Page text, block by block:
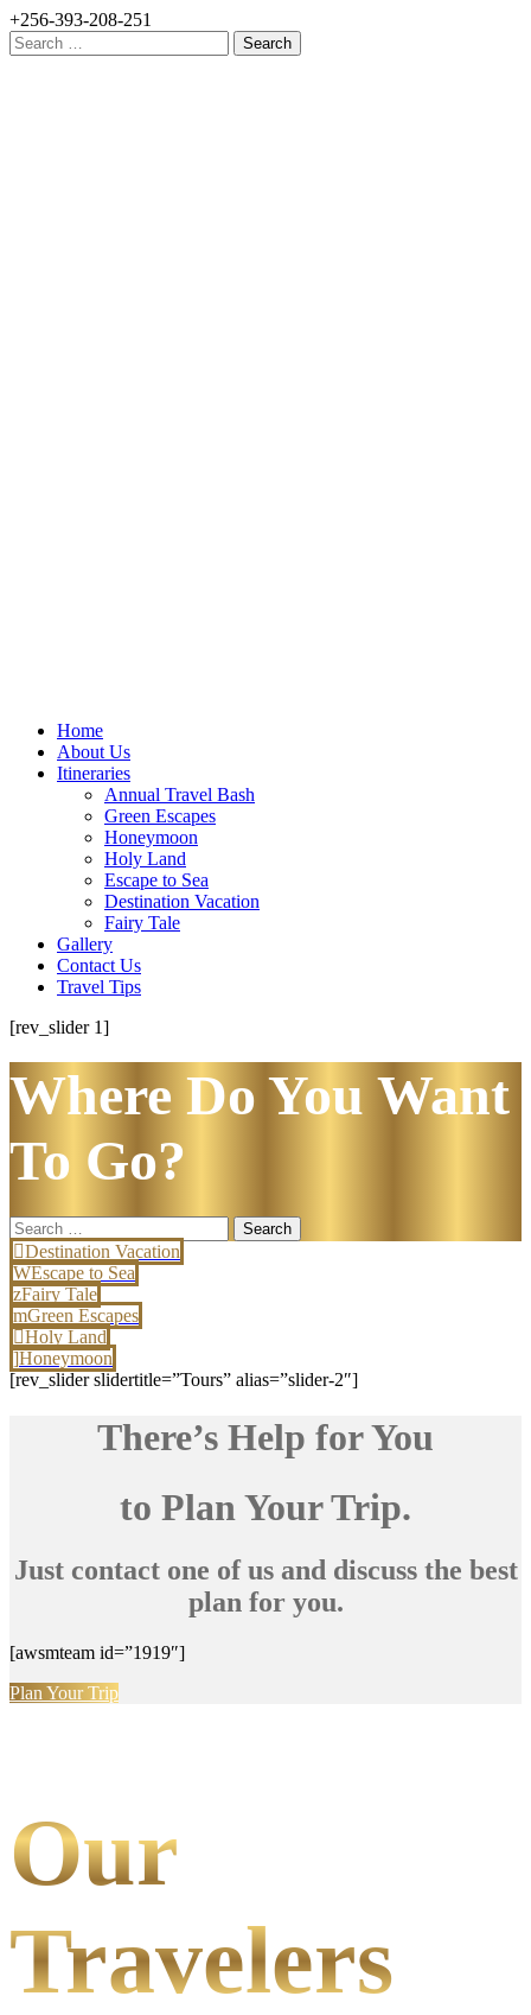
+256-393-208-251
Search
for:
Home
About Us
Itineraries
Annual Travel Bash
Green Escapes
Honeymoon
Holy Land
Escape to Sea
Destination Vacation
Fairy Tale
Gallery
Contact Us
Travel Tips
[rev_slider 1]
Where Do You Want
To Go?
Search
for:Destination Vacation
Escape to Sea
Fairy Tale
Green Escapes
Holy Land
Honeymoon
[rev_slider slidertitle=”Tours” alias=”slider-2″]
There’s Help for You
to Plan Your Trip.
Just contact one of us and discuss the best
plan for you.
[awsmteam id=”1919″]
Plan Your Trip
Our
Travelers